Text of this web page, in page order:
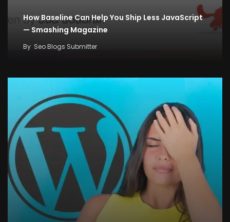
How Baseline Can Help You Ship Less JavaScript
— Smashing Magazine
By Seo Blogs Submitter